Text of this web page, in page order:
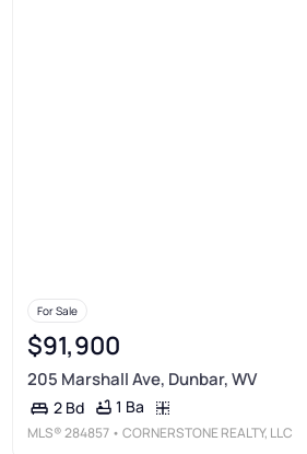
For Sale
$91,900
205 Marshall Ave, Dunbar, WV
2 Bd 1 Ba
MLS®284857 • CORNERSTONE REALTY, LLC